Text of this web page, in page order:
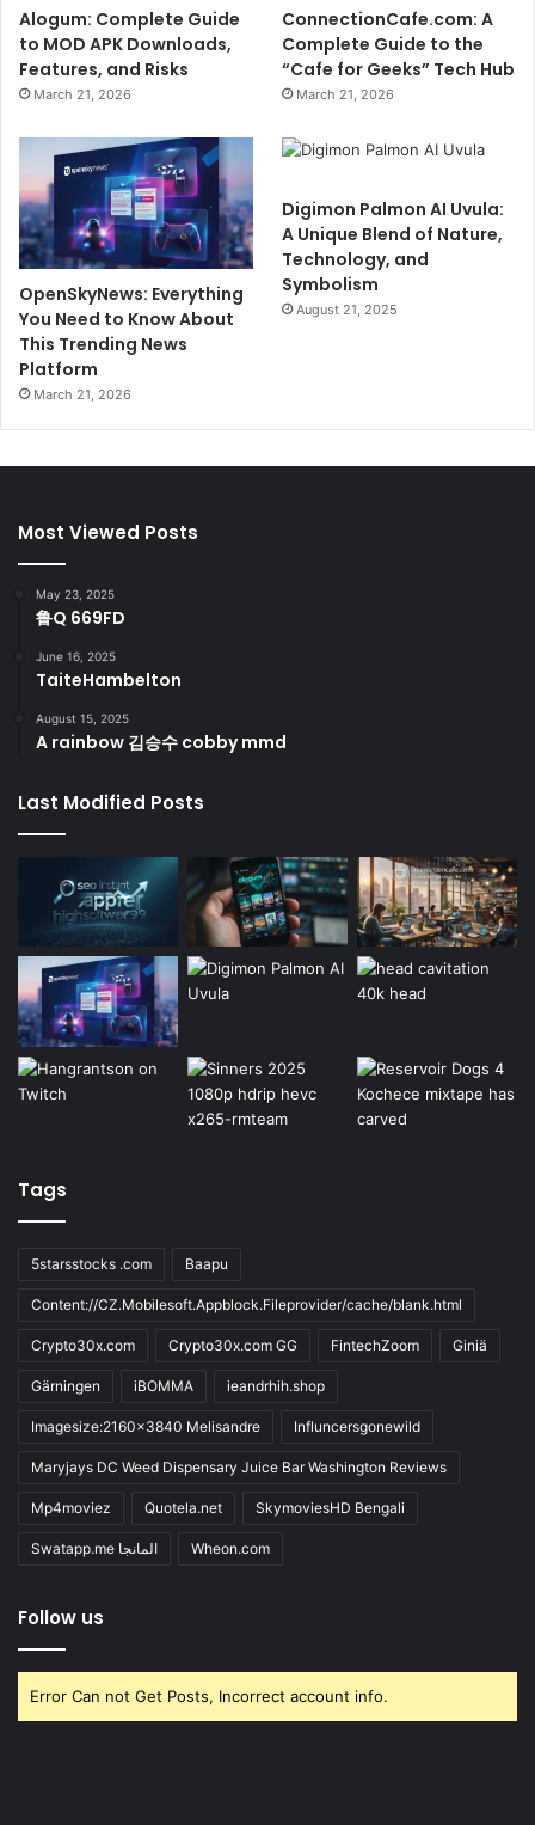
Alogum: Complete Guide
to MOD APK Downloads,
Features, and Risks
March 21, 2026
ConnectionCafe.com: A
Complete Guide to the
“Cafe for Geeks” Tech Hub
March 21, 2026
OpenSkyNews: Everything
You Need to Know About
This Trending News
Platform
March 21, 2026
Digimon Palmon AI Uvula:
A Unique Blend of Nature,
Technology, and
Symbolism
August 21, 2025
Most Viewed Posts
May 23, 2025
鲁Q 669FD
June 16, 2025
TaiteHambelton
August 15, 2025
A rainbow 김승수 cobby mmd
Last Modified Posts
Tags
5starsstocks .com Baapu
Content://CZ.Mobilesoft.Appblock.Fileprovider/cache/blank.html
Crypto30x.com Crypto30x.com GG FintechZoom Giniä
Gärningen iBOMMA ieandrhih.shop
Imagesize:2160x3840 Melisandre Influncersgonewild
Maryjays DC Weed Dispensary Juice Bar Washington Reviews
Mp4moviez Quotela.net SkymoviesHD Bengali
Swatapp.me المانجا Wheon.com
Follow us
Error Can not Get Posts, Incorrect account info.